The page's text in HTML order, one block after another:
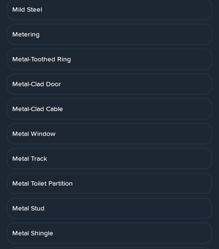
Mild Steel
Metering
Metal-Toothed Ring
Metal-Clad Door
Metal-Clad Cable
Metal Window
Metal Track
Metal Toilet Partition
Metal Stud
Metal Shingle